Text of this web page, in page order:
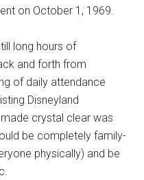
on October 1, 1969.
long hours of
and forth from
of daily attendance
Disneyland
crystal clear was
be completely family-
physically) and be